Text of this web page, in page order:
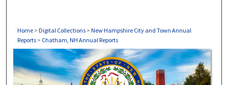
Digital Commons Network™
Home > Digital Collections > New Hampshire City and Town Annual
Reports > Chatham, NH Annual Reports
CHATHAM, NH ANNUAL